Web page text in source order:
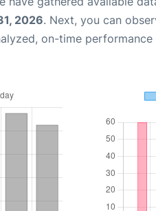
2026. Next, you can
on-time